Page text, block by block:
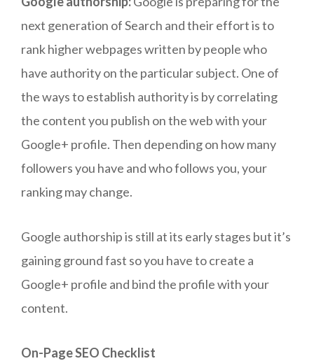
next generation of Search and their effort is to
rank higher webpages written by people who
have authority on the particular subject. One of
the ways to establish authority is by correlating
the content you publish on the web with your
Google+ profile. Then depending on how many
followers you have and who follows you, your
ranking may change.
Google authorship is still at its early stages but it’s
gaining ground fast so you have to create a
Google+ profile and bind the profile with your
content.
On-Page SEO Checklist